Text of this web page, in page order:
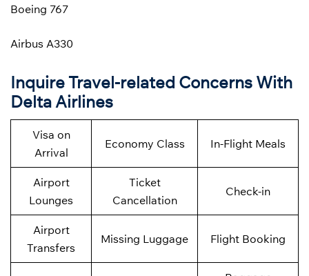
Boeing 767
Airbus A330
Inquire Travel-related Concerns With
Delta Airlines
Visa on
Arrival
Economy Class In-Flight Meals
Airport
Lounges
Ticket
Cancellation
Check-in
Airport
Transfers
Missing Luggage Flight Booking